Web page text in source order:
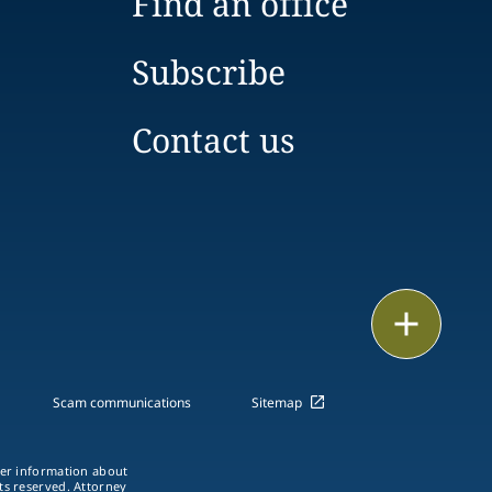
Subscribe
Contact us
Scam communications Sitemap
information about
reserved. Attorney